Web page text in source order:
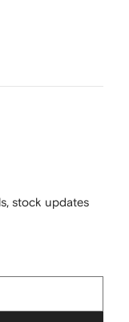
stock updates